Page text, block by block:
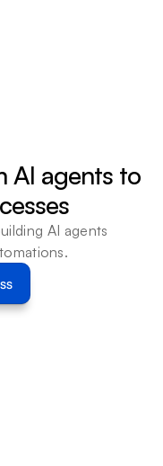
AI agents to
AI agents